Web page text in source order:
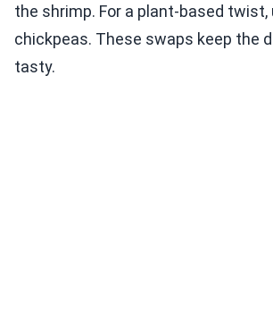
the shrimp. For a plant-based
chickpeas. These swaps keep the
tasty.